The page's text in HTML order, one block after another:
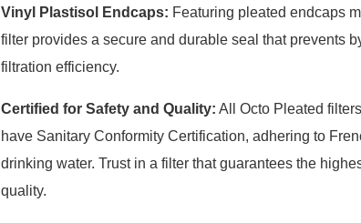
Vinyl Plastisol Endcaps: Featuring pleated endcaps
filter provides a secure and durable seal that prevents
filtration efficiency.
Certified for Safety and Quality: All Octo Pleated
have Sanitary Conformity Certification, adhering to
drinking water. Trust in a filter that guarantees the
quality.